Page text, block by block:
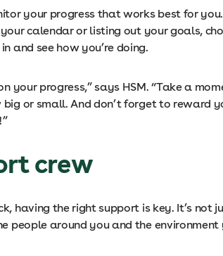
your progress that works best for you.
calendar or listing out your goals,
and see how you’re doing.
your progress,” says HSM. “Take a
or small. And don’t forget to reward
crew
having the right support is key. It’s not
people around you and the environment